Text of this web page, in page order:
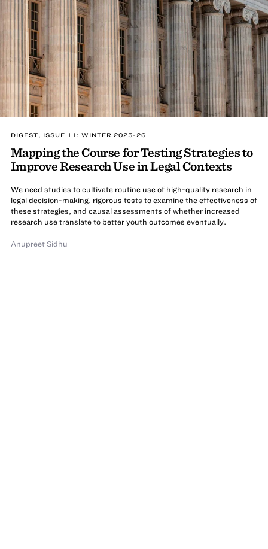
DIGEST, ISSUE 11: WINTER 2025-26
Mapping the Course for Testing Strategies to
Improve Research Use in Legal Contexts
We need studies to cultivate routine use of high-quality research in
legal decision-making, rigorous tests to examine the effectiveness of
these strategies, and causal assessments of whether increased
research use translate to better youth outcomes eventually.
Anupreet Sidhu